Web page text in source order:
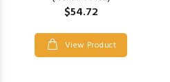
$54.72
View Product